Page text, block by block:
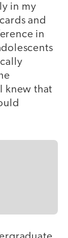
in my
and
in
knew that